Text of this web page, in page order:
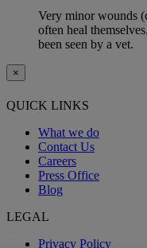
Very minor wounds
often heal
been seen by a vet.
×
QUICK LINKS
What we do
Contact Us
Careers
Press Office
Blog
LEGAL
Privacy Policy